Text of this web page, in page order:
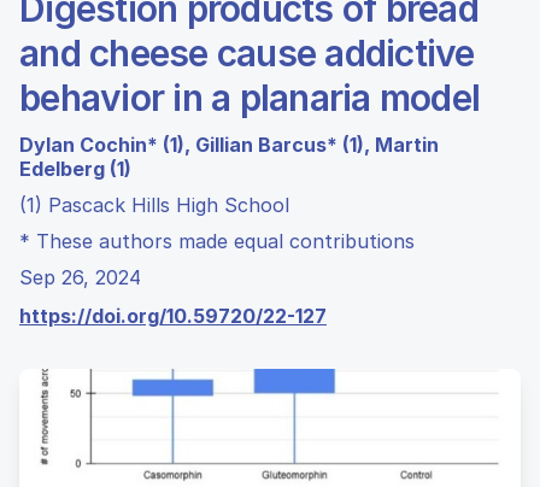
and cheese cause addictive
behavior in a planaria model
Dylan Cochin* (1), Gillian Barcus* (1), Martin
Edelberg (1)
(1) Pascack Hills High School
* These authors made equal contributions
Sep 26, 2024
https://doi.org/10.59720/22-127